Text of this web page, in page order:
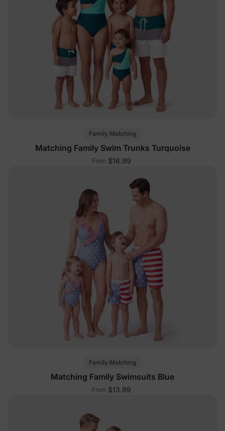
Family Matching
Matching Family Swim Trunks Turquoise
From $16.99
Family Matching
Matching Family Swimsuits Blue
From $13.99